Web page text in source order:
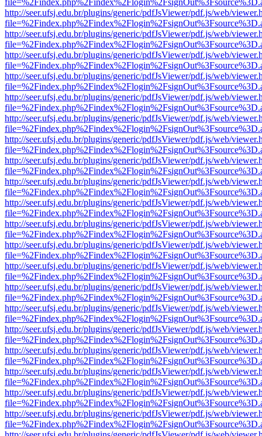
http://seer.ufsj.edu.br/plugins/generic/pdfJsViewer/pdf.js/web/
http://seer.ufsj.edu.br/plugins/generic/pdfJsViewer/pdf.js/web/
http://seer.ufsj.edu.br/plugins/generic/pdfJsViewer/pdf.js/web/
http://seer.ufsj.edu.br/plugins/generic/pdfJsViewer/pdf.js/web/
http://seer.ufsj.edu.br/plugins/generic/pdfJsViewer/pdf.js/web/
http://seer.ufsj.edu.br/plugins/generic/pdfJsViewer/pdf.js/web/
http://seer.ufsj.edu.br/plugins/generic/pdfJsViewer/pdf.js/web/
http://seer.ufsj.edu.br/plugins/generic/pdfJsViewer/pdf.js/web/
http://seer.ufsj.edu.br/plugins/generic/pdfJsViewer/pdf.js/web/
http://seer.ufsj.edu.br/plugins/generic/pdfJsViewer/pdf.js/web/
http://seer.ufsj.edu.br/plugins/generic/pdfJsViewer/pdf.js/web/
http://seer.ufsj.edu.br/plugins/generic/pdfJsViewer/pdf.js/web/
http://seer.ufsj.edu.br/plugins/generic/pdfJsViewer/pdf.js/web/
http://seer.ufsj.edu.br/plugins/generic/pdfJsViewer/pdf.js/web/
http://seer.ufsj.edu.br/plugins/generic/pdfJsViewer/pdf.js/web/
http://seer.ufsj.edu.br/plugins/generic/pdfJsViewer/pdf.js/web/
http://seer.ufsj.edu.br/plugins/generic/pdfJsViewer/pdf.js/web/
http://seer.ufsj.edu.br/plugins/generic/pdfJsViewer/pdf.js/web/
http://seer.ufsj.edu.br/plugins/generic/pdfJsViewer/pdf.js/web/
http://seer.ufsj.edu.br/plugins/generic/pdfJsViewer/pdf.js/web/